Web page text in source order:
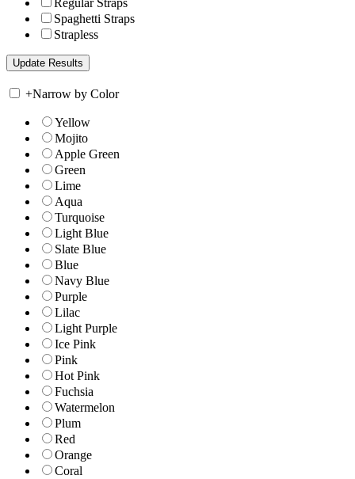
Regular Straps
Spaghetti Straps
Strapless
+Narrow by Color
Yellow
Mojito
Apple Green
Green
Lime
Aqua
Turquoise
Light Blue
Slate Blue
Blue
Navy Blue
Purple
Lilac
Light Purple
Ice Pink
Pink
Hot Pink
Fuchsia
Watermelon
Plum
Red
Orange
Coral